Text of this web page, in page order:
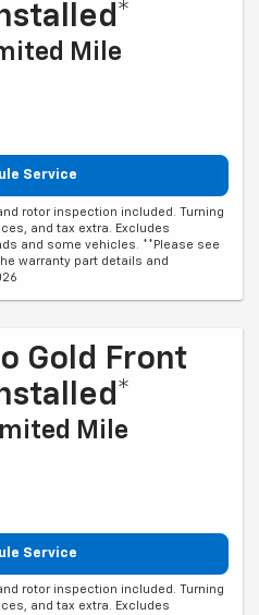
Mile
Service
rotor inspection included. Turning
and tax extra. Excludes
and some vehicles. **Please see
warranty part details and
Gold Front
Mile
Service
rotor inspection included. Turning
and tax extra. Excludes